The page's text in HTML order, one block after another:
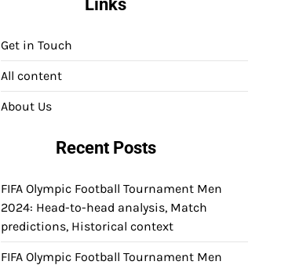
Links
Get in Touch
All content
About Us
Recent Posts
FIFA Olympic Football Tournament Men
2024: Head-to-head analysis, Match
predictions, Historical context
FIFA Olympic Football Tournament Men